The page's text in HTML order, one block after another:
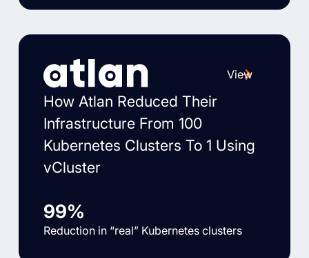
View
How Atlan Reduced Their
Infrastructure From 100
Kubernetes Clusters To 1 Using
vCluster
99%
Reduction in “real” Kubernetes clusters